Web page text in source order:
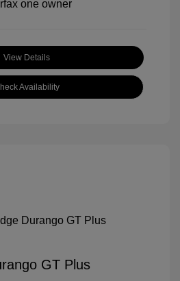
View Details
Availability
GT Plus